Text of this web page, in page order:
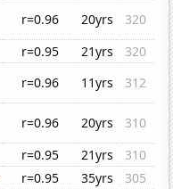
r=0.96 20yrs
320
r=0.95 21yrs
320
r=0.96 11yrs
312
r=0.96 20yrs
310
r=0.95 21yrs
310
r=0.95 35yrs
305